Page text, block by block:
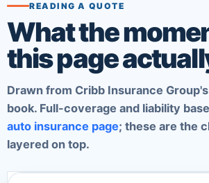
READING A QUOTE
What the
this page
Drawn from Cribb Insurance
book. Full-coverage and liability
auto insurance page; these are the
layered on top.